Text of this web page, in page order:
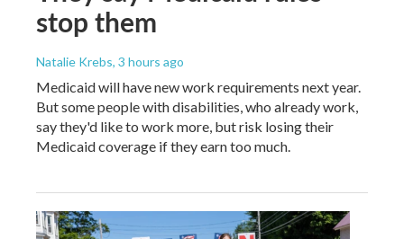
stop them
Natalie Krebs, 3 hours ago
Medicaid will have new work requirements next year.
But some people with disabilities, who already work,
say they'd like to work more, but risk losing their
Medicaid coverage if they earn too much.